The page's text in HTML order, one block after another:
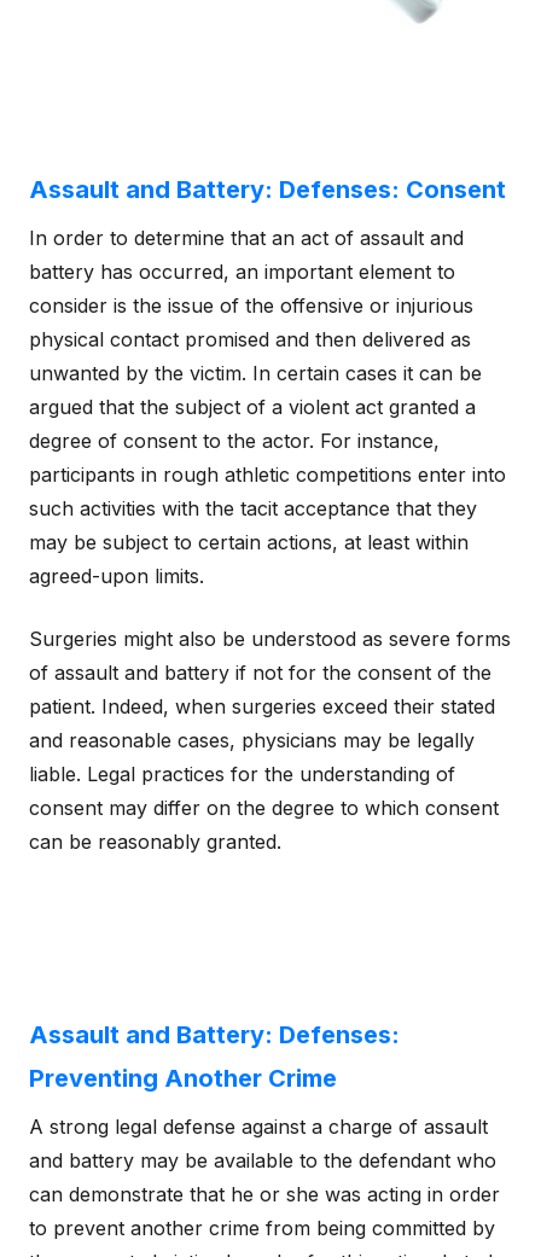
Assault and Battery: Defenses: Consent
In order to determine that an act of assault and
battery has occurred, an important element to
consider is the issue of the offensive or injurious
physical contact promised and then delivered as
unwanted by the victim. In certain cases it can be
argued that the subject of a violent act granted a
degree of consent to the actor. For instance,
participants in rough athletic competitions enter into
such activities with the tacit acceptance that they
may be subject to certain actions, at least within
agreed-upon limits.
Surgeries might also be understood as severe forms
of assault and battery if not for the consent of the
patient. Indeed, when surgeries exceed their stated
and reasonable cases, physicians may be legally
liable. Legal practices for the understanding of
consent may differ on the degree to which consent
can be reasonably granted.
Assault and Battery: Defenses:
Preventing Another Crime
A strong legal defense against a charge of assault
and battery may be available to the defendant who
can demonstrate that he or she was acting in order
to prevent another crime from being committed by